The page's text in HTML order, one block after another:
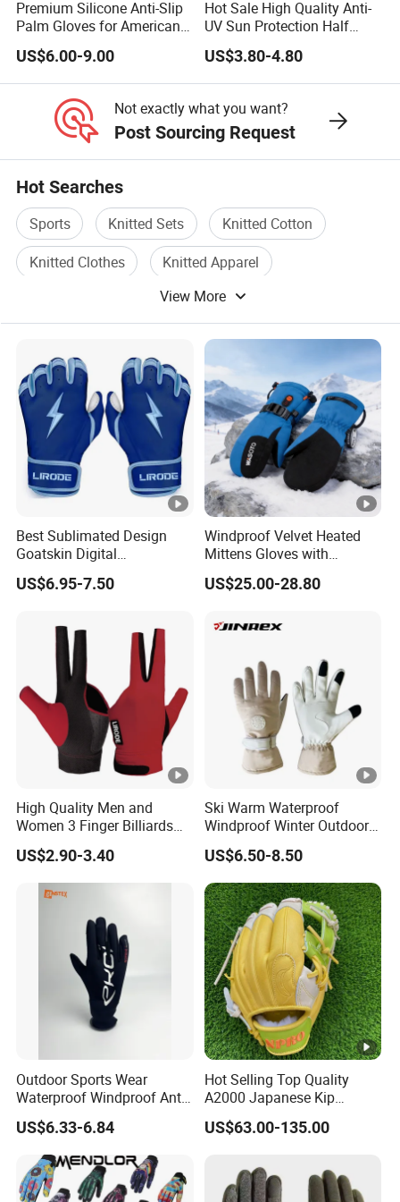
Premium Silicone Anti-Slip
Palm Gloves for American
Football
US$6.00-9.00
Hot Sale High Quality Anti-
UV Sun Protection Half
Finger Fishing Gloves
US$3.80-4.80
Not exactly what you want?
Post Sourcing Request
Hot Searches
Sports Knitted Sets
Knitted Cotton
Knitted Clothes
Knitted Apparel
View More
Best Sublimated Design
Goatskin Digital
Lesoortsather Baseball
Batting Gloves Professional
Gloves
US$6.95-7.50
Windproof Velvet Heated
Mittens Gloves with
3000mAh Battery for Winter
US$25.00-28.80
High Quality Men and
Women 3 Finger Billiards
Gloves Pool Cue Gloves
Snooker Cue Gloves Billiard
Accessories
US$2.90-3.40
Ski Warm Waterproof
Windproof Winter Outdoor
Sports Cool Weather Gloves
US$6.50-8.50
Outdoor Sports Wear
Waterproof Windproof Anti-
Slip Aquaguard Neoprene
Nylon Spandex Navy
Cycling Bicycle Sailing
Gloves
US$6.33-6.84
Hot Selling Top Quality
A2000 Japanese Kip
Baseball Gloves & Softball
Mitts
US$63.00-135.00